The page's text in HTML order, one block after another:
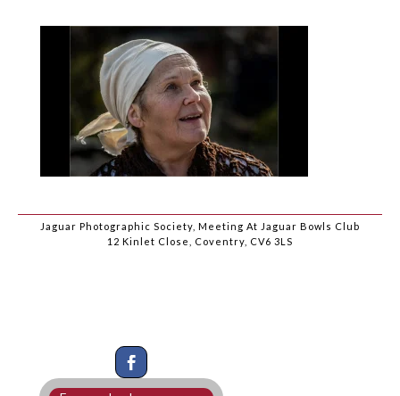
Jaguar Photographic Society, Meeting At Jaguar Bowls Club
12 Kinlet Close, Coventry, CV6 3LS